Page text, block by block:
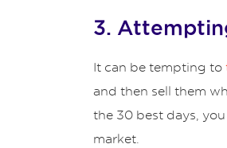
3.
It can be tempting to
and then sell them
the 30 best days,
market.